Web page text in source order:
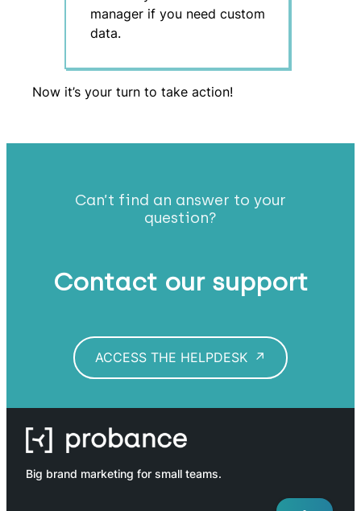
manager if you need custom
data.
Now it’s your turn to take action!
Can’t find an answer to your
question?
Contact our support
ACCESS THE HELPDESK
Big brand marketing for small teams.